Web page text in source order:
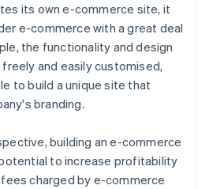
its own e-commerce site, it
e-commerce with a great deal
the functionality and design
and easily customised,
to build a unique site that
branding.
building an e-commerce
to increase profitability
charged by e-commerce